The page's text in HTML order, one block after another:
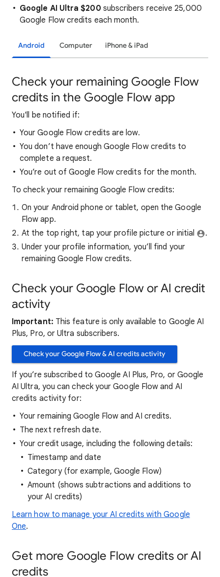
Google AI Ultra $200 subscribers receive 25,000
Google Flow credits each month.
Android Computer iPhone & iPad
Check your remaining Google Flow
credits in the Google Flow app
You'll be notified if:
Your Google Flow credits are low.
You don’t have enough Google Flow credits to
complete a request.
You’re out of Google Flow credits for the month.
To check your remaining Google Flow credits:
On your Android phone or tablet, open the Google
Flow app.
At the top right, tap your profile picture or initial
.
Under your profile information, you’ll find your
remaining Google Flow credits.
Check your Google Flow or AI credit
activity
Important: This feature is only available to Google AI
Plus, Pro, or Ultra subscribers.
Check your Google Flow & AI credits activity
If you’re subscribed to Google AI Plus, Pro, or Google
AI Ultra, you can check your Google Flow and AI
credits activity for:
Your remaining Google Flow and AI credits.
The next refresh date.
Your credit usage, including the following details:
Timestamp and date
Category (for example, Google Flow)
Amount (shows subtractions and additions to
your AI credits)
Learn how to manage your AI credits with Google
One.
Get more Google Flow credits or AI
credits